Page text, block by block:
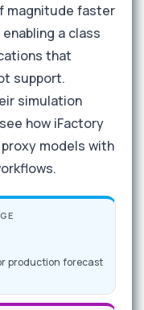
magnitude faster
a class
that
support.
simulation
how iFactory
models with
production forecast